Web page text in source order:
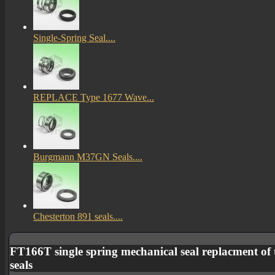
Single-Spring Seal....
REPLACE Type 1677 Wave...
Burgmann M37GN Seals....
Chesterton 891 seals....
FT166T single spring mechanical seal replacment of
seals